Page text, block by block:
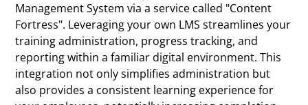
Management System via a service called "Content
Fortress". Leveraging your own LMS streamlines your
training administration, progress tracking, and
reporting within a familiar digital environment. This
integration not only simplifies administration but
also provides a consistent learning experience for